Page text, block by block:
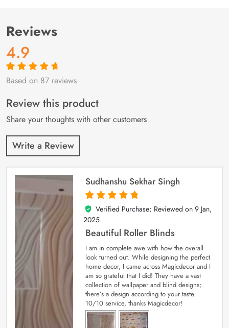
Reviews
4.9
Rated4.9out
87
customer
ratings
Based on 87 reviews
Review this product
Share your thoughts with other customers
Write a Review
Sudhanshu Sekhar Singh
5
out of 5
Verified Purchase; Reviewed on 9 Jan,
2025
Beautiful Roller Blinds
I am in complete awe with how the overall
look turned out. While designing the perfect
home decor, I came across Magicdecor and I
am so grateful that I did! They have a vast
collection of wallpaper and blind designs;
there’s a design according to your taste.
10/10 service, thanks Magicdecor!